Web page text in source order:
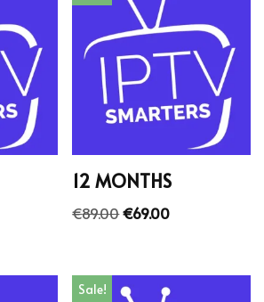
12 MONTHS
€89.00€69.00
Sale!